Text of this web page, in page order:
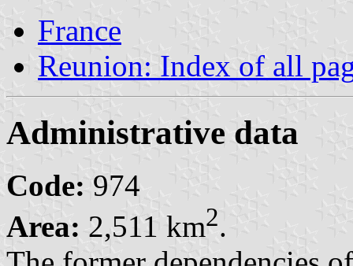
France
Reunion: Index of all
Administrative data
Code: 974
Area: 2,511 km2.